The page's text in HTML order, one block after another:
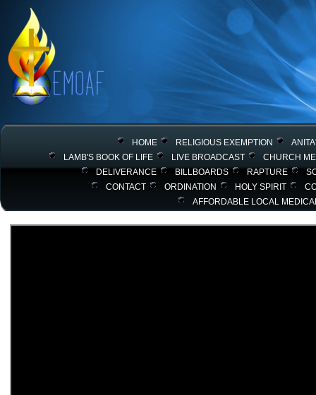
HOME RELIGIOUS EXEMPTION
LAMB'S BOOK OF LIFE
LIVE BROADCAST
CHURCH
DELIVERANCE
BILLBOARDS RAPTURE
CONTACT
ORDINATION HOLY SPIRIT
AFFORDABLE LOCAL